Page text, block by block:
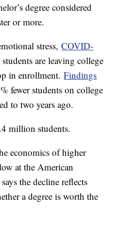
degree considered
or more.
stress,COVID-
are leaving college
in enrollment.Findings
fewer students on college
to two years ago.
million students.
economics of higher
at the American
the decline reflects
a degree is worth the